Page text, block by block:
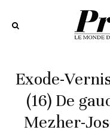
Exode-
(16) De
Mezher-